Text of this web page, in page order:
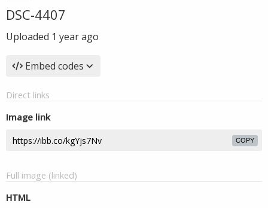
DSC-4407
Uploaded 1 year ago
Embed codes
Direct links
Image link
COPY
Full image (linked)
HTML